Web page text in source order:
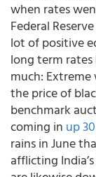
when rates
Federal
lot of positive
long term rates
much: Extreme
the price of
benchmark
coming in up
rains in June
afflicting